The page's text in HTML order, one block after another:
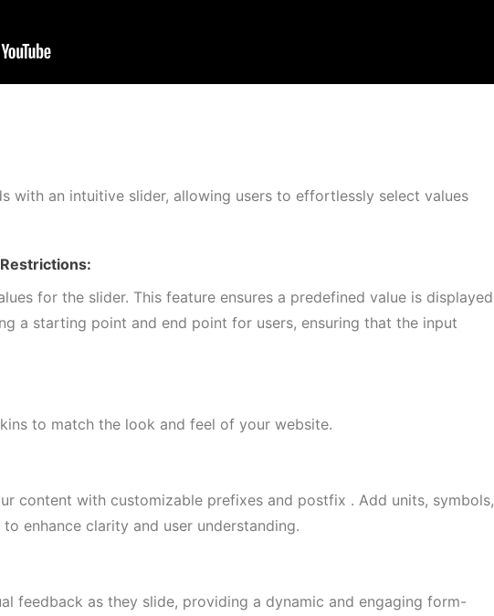
with an intuitive slider, allowing users to effortlessly select values
for the slider. This feature ensures a predefined value is displayed
a starting point and end point for users, ensuring that the input
to match the look and feel of your website.
content with customizable prefixes and postfix . Add units, symbols,
enhance clarity and user understanding.
feedback as they slide, providing a dynamic and engaging form-